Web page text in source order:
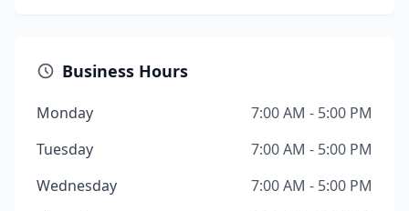
Business Hours
Monday
7:00 AM - 5:00 PM
Tuesday
7:00 AM - 5:00 PM
Wednesday
7:00 AM - 5:00 PM